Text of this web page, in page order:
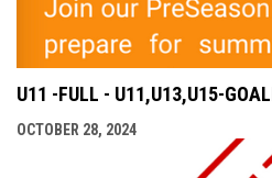
U11 -FULL - U11,U13,U15-
OCTOBER 28, 2024